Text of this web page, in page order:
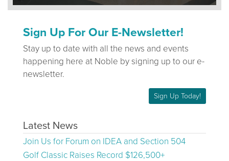
Sign Up For Our E-Newsletter!
Stay up to date with all the news and events
happening here at Noble by signing up to our e-
newsletter.
Sign Up Today!
Latest News
Join Us for Forum on IDEA and Section 504
Golf Classic Raises Record $126,500+